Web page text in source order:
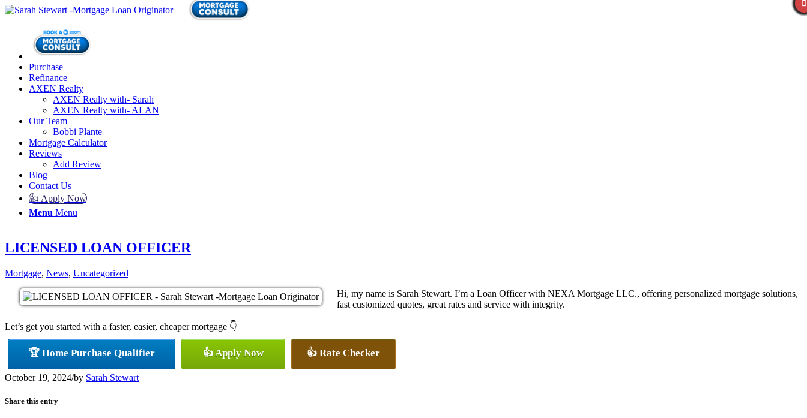
Purchase
Refinance
AXEN Realty
AXEN Realty with- Sarah
AXEN Realty with- ALAN
Our Team
Bobbi Plante
Mortgage Calculator
Reviews
Add Review
Blog
Contact Us
👍 Apply Now
Menu Menu
LICENSED LOAN OFFICER
Mortgage, News, Uncategorized
Hi, my name is Sarah Stewart. I’m a Loan Officer with NEXA Mortgage LLC., offering personalized mortgage solutions,
fast customized quotes, great rates and service with integrity.
Let’s get you started with a faster, easier, cheaper mortgage 👇
🏆 Home Purchase Qualifier 👍 Apply Now 👍 Rate Checker
October 19, 2024/by Sarah Stewart
Share this entry